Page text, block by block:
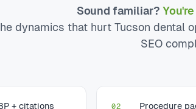
Sound familiar?
dynamics that hurt Tucson dental
SEO
+ citations
02
Procedure